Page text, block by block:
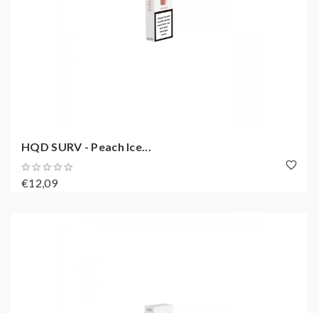
HQD SURV - Peach Ice...
€12,09